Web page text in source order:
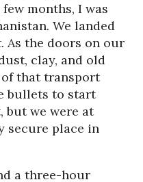
months, I was
We landed
As the doors on our
clay, and old
that transport
bullets to start
but we were at
secure place in
a three-hour